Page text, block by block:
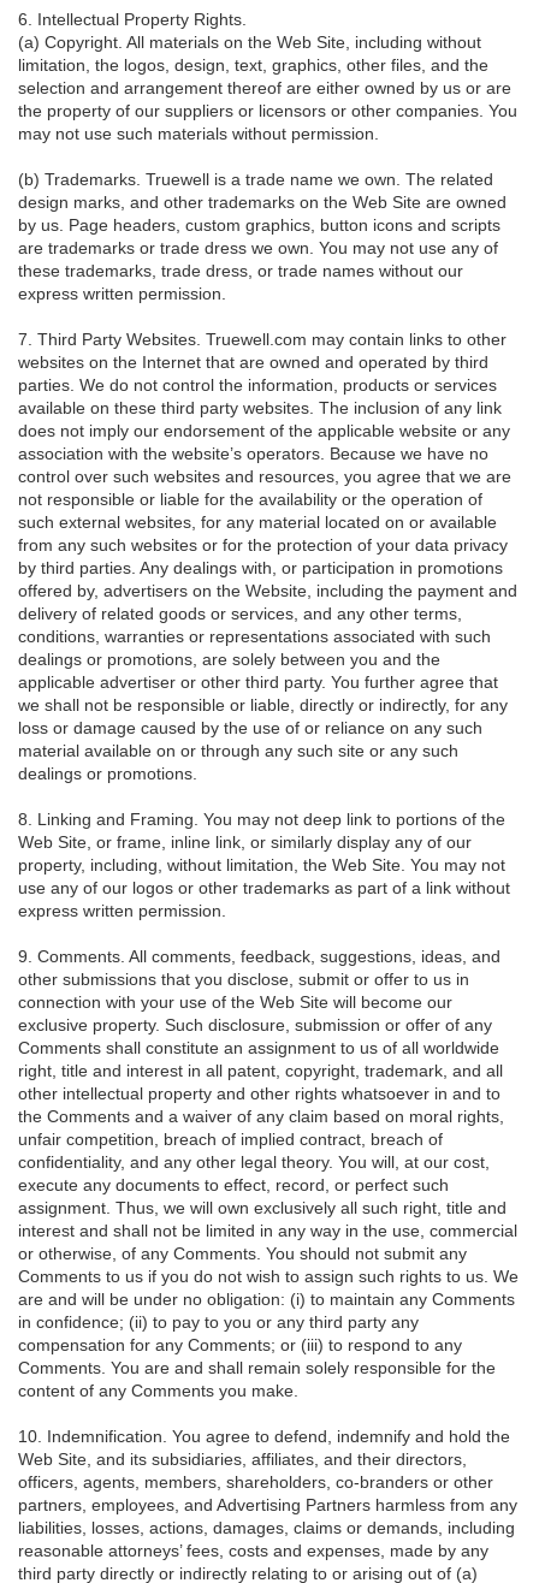
6. Intellectual Property Rights.
(a) Copyright. All materials on the Web Site, including without
limitation, the logos, design, text, graphics, other files, and the
selection and arrangement thereof are either owned by us or are
the property of our suppliers or licensors or other companies. You
may not use such materials without permission.
(b) Trademarks. Truewell is a trade name we own. The related
design marks, and other trademarks on the Web Site are owned
by us. Page headers, custom graphics, button icons and scripts
are trademarks or trade dress we own. You may not use any of
these trademarks, trade dress, or trade names without our
express written permission.
7. Third Party Websites. Truewell.com may contain links to other
websites on the Internet that are owned and operated by third
parties. We do not control the information, products or services
available on these third party websites. The inclusion of any link
does not imply our endorsement of the applicable website or any
association with the website’s operators. Because we have no
control over such websites and resources, you agree that we are
not responsible or liable for the availability or the operation of
such external websites, for any material located on or available
from any such websites or for the protection of your data privacy
by third parties. Any dealings with, or participation in promotions
offered by, advertisers on the Website, including the payment and
delivery of related goods or services, and any other terms,
conditions, warranties or representations associated with such
dealings or promotions, are solely between you and the
applicable advertiser or other third party. You further agree that
we shall not be responsible or liable, directly or indirectly, for any
loss or damage caused by the use of or reliance on any such
material available on or through any such site or any such
dealings or promotions.
8. Linking and Framing. You may not deep link to portions of the
Web Site, or frame, inline link, or similarly display any of our
property, including, without limitation, the Web Site. You may not
use any of our logos or other trademarks as part of a link without
express written permission.
9. Comments. All comments, feedback, suggestions, ideas, and
other submissions that you disclose, submit or offer to us in
connection with your use of the Web Site will become our
exclusive property. Such disclosure, submission or offer of any
Comments shall constitute an assignment to us of all worldwide
right, title and interest in all patent, copyright, trademark, and all
other intellectual property and other rights whatsoever in and to
the Comments and a waiver of any claim based on moral rights,
unfair competition, breach of implied contract, breach of
confidentiality, and any other legal theory. You will, at our cost,
execute any documents to effect, record, or perfect such
assignment. Thus, we will own exclusively all such right, title and
interest and shall not be limited in any way in the use, commercial
or otherwise, of any Comments. You should not submit any
Comments to us if you do not wish to assign such rights to us. We
are and will be under no obligation: (i) to maintain any Comments
in confidence; (ii) to pay to you or any third party any
compensation for any Comments; or (iii) to respond to any
Comments. You are and shall remain solely responsible for the
content of any Comments you make.
10. Indemnification. You agree to defend, indemnify and hold the
Web Site, and its subsidiaries, affiliates, and their directors,
officers, agents, members, shareholders, co-branders or other
partners, employees, and Advertising Partners harmless from any
liabilities, losses, actions, damages, claims or demands, including
reasonable attorneys’ fees, costs and expenses, made by any
third party directly or indirectly relating to or arising out of (a)